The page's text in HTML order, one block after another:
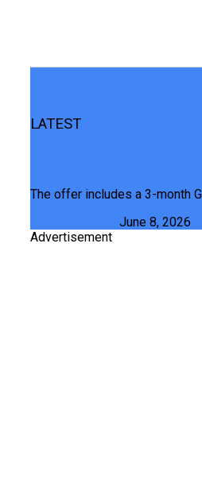
LATEST
The offer includes a 3-month
June 8, 2026
Advertisement